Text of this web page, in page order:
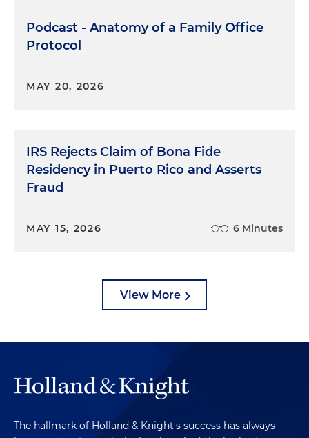
Podcast - Anatomy of a Family Office
Protocol
MAY 20, 2026
IRS Rejects Claim of Bona Fide
Residency in Puerto Rico and Asserts
Fraud
MAY 15, 2026 6 Minutes
View More
The hallmark of Holland & Knight's success has always